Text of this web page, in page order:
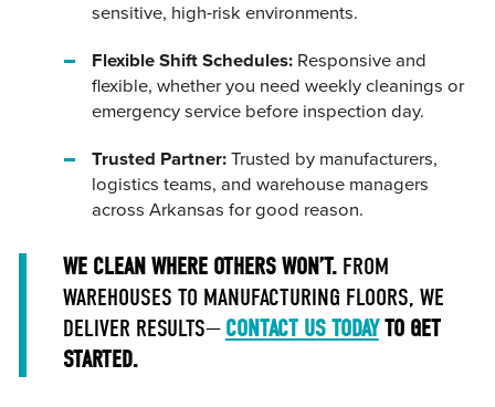
sensitive, high-risk environments.
Flexible Shift Schedules: Responsive and
flexible, whether you need weekly cleanings or
emergency service before inspection day.
Trusted Partner: Trusted by manufacturers,
logistics teams, and warehouse managers
across Arkansas for good reason.
WE CLEAN WHERE OTHERS WON’T.FROM
WAREHOUSES TO MANUFACTURING FLOORS, WE
DELIVER RESULTS— CONTACT US TODAYTO GET
STARTED.